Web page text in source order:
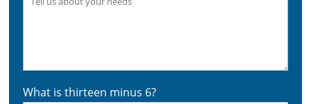
What is thirteen minus 6?